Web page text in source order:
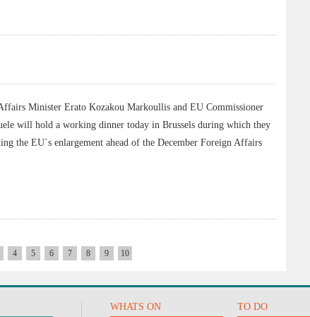
Minister Erato Kozakou Markoullis and EU Commissioner
will hold a working dinner today in Brussels during which they
the EU`s enlargement ahead of the December Foreign Affairs
4 5 6 7 8 9 10
WHATS ON TO DO